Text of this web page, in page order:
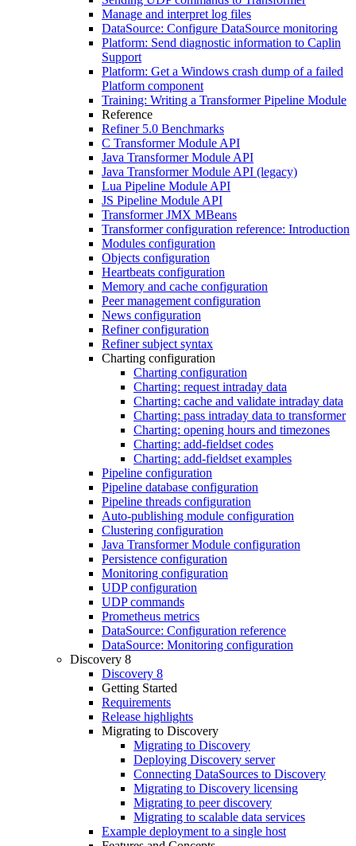
Manage and interpret log files
DataSource: Configure DataSource monitoring
Platform: Send diagnostic information to Caplin
Support
Platform: Get a Windows crash dump of a failed
Platform component
Training: Writing a Transformer Pipeline Module
Reference
Refiner 5.0 Benchmarks
C Transformer Module API
Java Transformer Module API
Java Transformer Module API (legacy)
Lua Pipeline Module API
JS Pipeline Module API
Transformer JMX MBeans
Transformer configuration reference: Introduction
Modules configuration
Objects configuration
Heartbeats configuration
Memory and cache configuration
Peer management configuration
News configuration
Refiner configuration
Refiner subject syntax
Charting configuration
Charting configuration
Charting: request intraday data
Charting: cache and validate intraday data
Charting: pass intraday data to transformer
Charting: opening hours and timezones
Charting: add-fieldset codes
Charting: add-fieldset examples
Pipeline configuration
Pipeline database configuration
Pipeline threads configuration
Auto-publishing module configuration
Clustering configuration
Java Transformer Module configuration
Persistence configuration
Monitoring configuration
UDP configuration
UDP commands
Prometheus metrics
DataSource: Configuration reference
DataSource: Monitoring configuration
Discovery 8
Discovery 8
Getting Started
Requirements
Release highlights
Migrating to Discovery
Migrating to Discovery
Deploying Discovery server
Connecting DataSources to Discovery
Migrating to Discovery licensing
Migrating to peer discovery
Migrating to scalable data services
Example deployment to a single host